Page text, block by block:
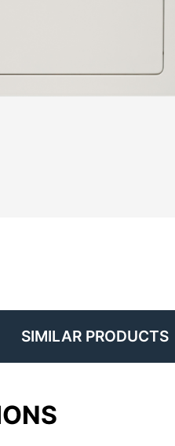
SIMILAR PRODUCTS